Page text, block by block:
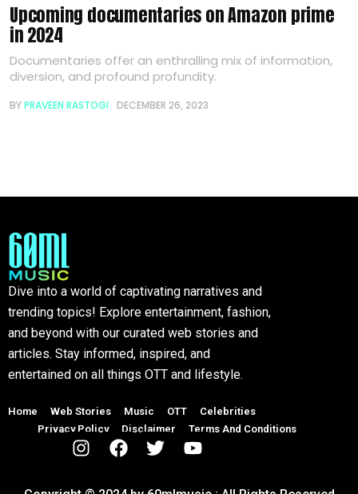
Upcoming documentaries on Amazon prime
in 2024
Documentaries offer an enthralling mix of information,
diversion, and profound profundity.
BYPRAVEEN RASTOGI DECEMBER 26, 2023
Dive into a world of captivating narratives and
trending topics! Explore entertainment, fashion,
and beyond with our curated web stories and
articles. Stay informed, inspired, and
entertained on all things OTT and lifestyle.
Home Web Stories Music OTT
Celebrities
Privacy Policy
Disclaimer Terms And Conditions